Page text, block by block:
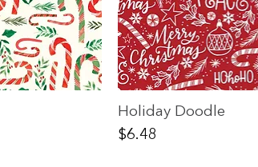
Holiday Doodle
Price
$6.48